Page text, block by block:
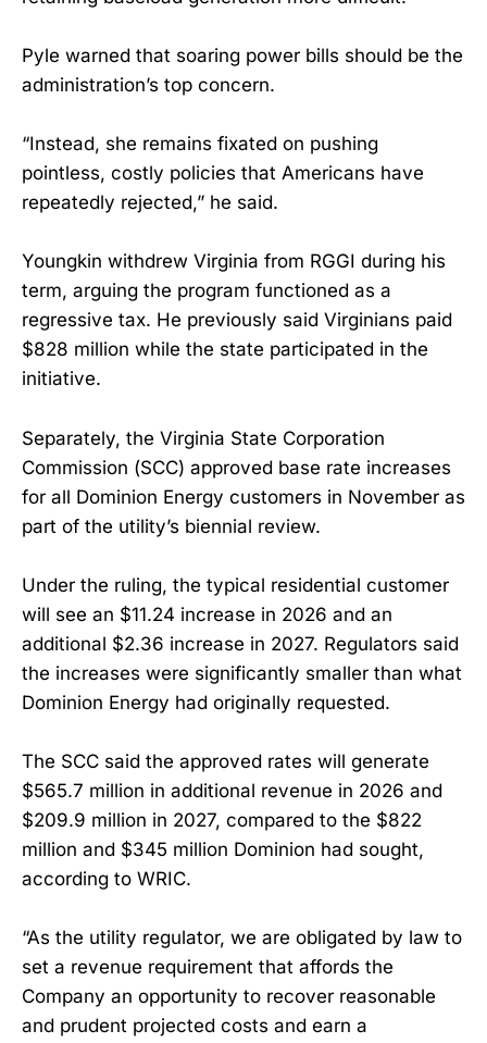
Pyle warned that soaring power bills should be the
administration’s top concern.
“Instead, she remains fixated on pushing
pointless, costly policies that Americans have
repeatedly rejected,” he said.
Youngkin withdrew Virginia from RGGI during his
term, arguing the program functioned as a
regressive tax. He previously said Virginians paid
$828 million while the state participated in the
initiative.
Separately, the Virginia State Corporation
Commission (SCC) approved base rate increases
for all Dominion Energy customers in November as
part of the utility’s biennial review.
Under the ruling, the typical residential customer
will see an $11.24 increase in 2026 and an
additional $2.36 increase in 2027. Regulators said
the increases were significantly smaller than what
Dominion Energy had originally requested.
The SCC said the approved rates will generate
$565.7 million in additional revenue in 2026 and
$209.9 million in 2027, compared to the $822
million and $345 million Dominion had sought,
according to WRIC.
“As the utility regulator, we are obligated by law to
set a revenue requirement that affords the
Company an opportunity to recover reasonable
and prudent projected costs and earn a